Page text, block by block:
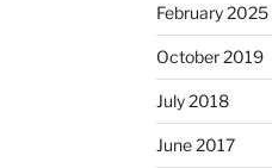
February 2025
October 2019
July 2018
June 2017